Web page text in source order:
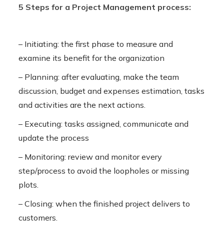
5 Steps for a Project Management process:
– Initiating: the first phase to measure and
examine its benefit for the organization
– Planning: after evaluating, make the team
discussion, budget and expenses estimation, tasks
and activities are the next actions.
– Executing: tasks assigned, communicate and
update the process
– Monitoring: review and monitor every
step/process to avoid the loopholes or missing
plots.
– Closing: when the finished project delivers to
customers.